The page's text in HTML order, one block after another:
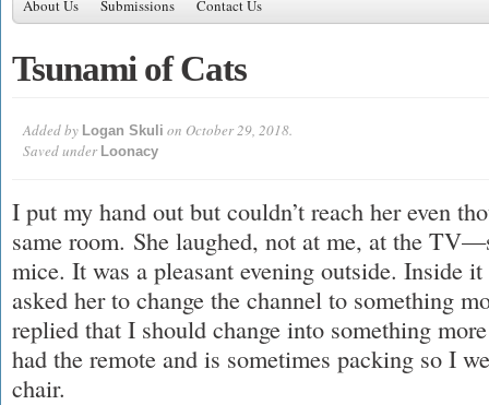
About Us Submissions Contact Us
Tsunami of Cats
Added by Logan Skuli on October 29, 2018.
Saved under Loonacy
I put my hand out but couldn’t reach her even
same room. She laughed, not at me, at the
mice. It was a pleasant evening outside. Inside
asked her to change the channel to something
replied that I should change into something
had the remote and is sometimes packing so I
chair.